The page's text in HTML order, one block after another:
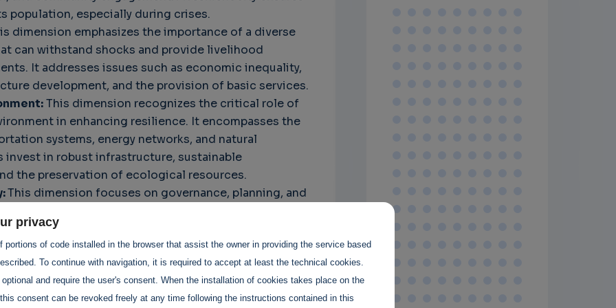
population, especially during crises.
dimension emphasizes the importance of a diverse
can withstand shocks and provide livelihood
It addresses issues such as economic inequality,
development, and the provision of basic services.
This dimension recognizes the critical role of
in enhancing resilience. It encompasses the
systems, energy networks, and natural
invest in robust infrastructure, sustainable
the preservation of ecological resources.
This dimension focuses on governance, planning, and
within a city. Resilient cities have strong leadership
can anticipate, respond to, and recover from
prioritize long-term strategies, collaboration between
of resilience considerations into policies and
privacy
portions of code installed in the browser that assist the owner in providing the service based
To continue with navigation, it is required to accept at least the technical cookies.
and require the user's consent. When the installation of cookies takes place on the
consent can be revoked freely at any time following the instructions contained in this